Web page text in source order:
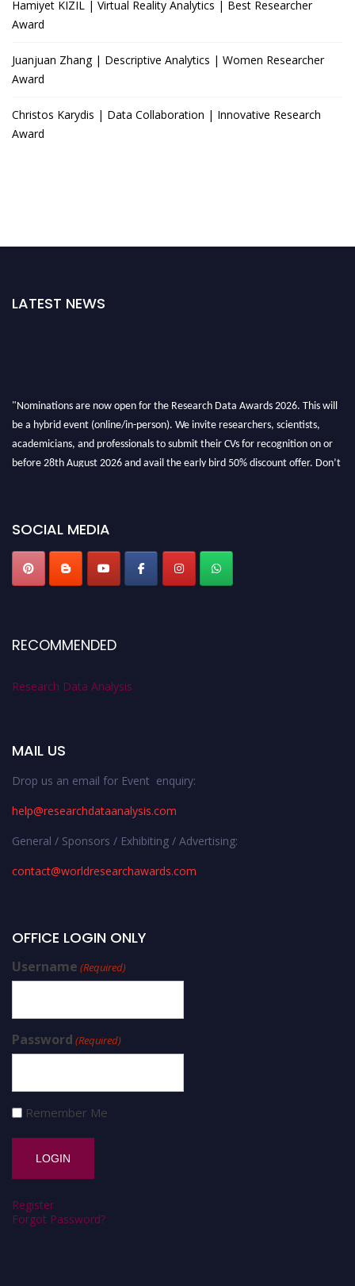
Hamiyet KIZIL | Virtual Reality Analytics | Best Researcher
Award
Juanjuan Zhang | Descriptive Analytics | Women Researcher
Award
Christos Karydis | Data Collaboration | Innovative Research
Award
LATEST NEWS
"Nominations are now open for the Research Data Awards 2026. This will
be a hybrid event (online/in-person). We invite researchers, scientists,
academicians, and professionals to submit their CVs for recognition on or
before 28th August 2026 and avail the early bird 50% discount offer. Don’t
SOCIAL MEDIA
RECOMMENDED
Research Data Analysis
MAIL US
Drop us an email for Event enquiry:
help@researchdataanalysis.com
General / Sponsors / Exhibiting / Advertising:
contact@worldresearchawards.com
OFFICE LOGIN ONLY
Username (Required)
Password (Required)
Remember Me
Register
Forgot Password?